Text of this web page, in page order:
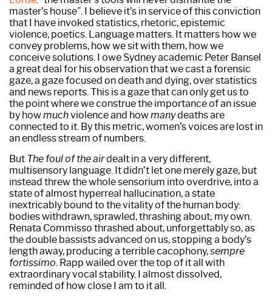
master’s house”. I believe it’s in service of this conviction
that I have invoked statistics, rhetoric, epistemic
violence, poetics. Language matters. It matters how we
convey problems, how we sit with them, how we
conceive solutions. I owe Sydney academic Peter Bansel
a great deal for his observation that we cast a forensic
gaze, a gaze focused on death and dying, over statistics
and news reports. This is a gaze that can only get us to
the point where we construe the importance of an issue
by howmuchviolence and howmanydeaths are
connected to it. By this metric, women’s voices are lost in
an endless stream of numbers.
But The foul of the airdealt in a very different,
multisensory language. It didn’t let one merely gaze, but
instead threw the whole sensorium into overdrive, into a
state of almost hyperreal hallucination, a state
inextricably bound to the vitality of the human body:
bodies withdrawn, sprawled, thrashing about; my own.
Renata Commisso thrashed about, unforgettably so, as
the double bassists advanced on us, stopping a body’s
length away, producing a terrible cacophony,sempre
fortissimo. Rapp wailed over the top of it all with
extraordinary vocal stability. I almost dissolved,
reminded of how close I am to it all.